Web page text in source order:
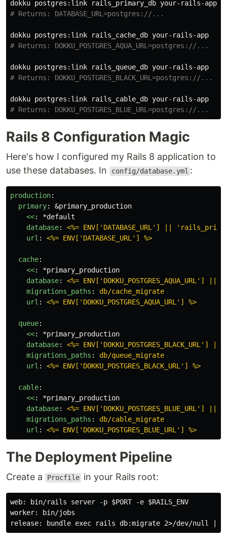
# Returns: DATABASE_URL=postgres://...
# Returns: DOKKU_POSTGRES_AQUA_URL=postgres://...
# Returns: DOKKU_POSTGRES_BLACK_URL=postgres://...
# Returns: DOKKU_POSTGRES_BLUE_URL=postgres://...
Rails 8 Configuration Magic
Here's how I configured my Rails 8 application to
use these databases. In
config/database.yml :
production:
primary:
&primary_production
<<:
*default
database:
<%= ENV['DATABASE_URL'] ||
url : <%= ENV['DATABASE_URL'] %>
cache:
<<:
*primary_production
database:
<%= ENV['DOKKU_POSTGRES_AQUA_URL']
migrations_paths :
db/cache_migrate
url : <%= ENV['DOKKU_POSTGRES_AQUA_URL'] %>
queue:
<<:
*primary_production
database:
<%=
migrations_paths :
db/queue_migrate
url : <%= ENV['DOKKU_POSTGRES_BLACK_URL'] %>
cable:
<<:
*primary_production
database:
<%=
migrations_paths :
db/cable_migrate
url : <%= ENV['DOKKU_POSTGRES_BLUE_URL'] %>
The Deployment Pipeline
Create a Procfile in your Rails root:
web: bin/rails server -p $PORT -e $RAILS_ENV
worker: bin/jobs